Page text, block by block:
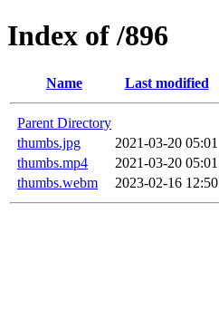
Index of /896
Name Last modified
Parent Directory
thumbs.jpg
2021-03-20 05:01
thumbs.mp4
2021-03-20 05:01
thumbs.webm
2023-02-16 12:50